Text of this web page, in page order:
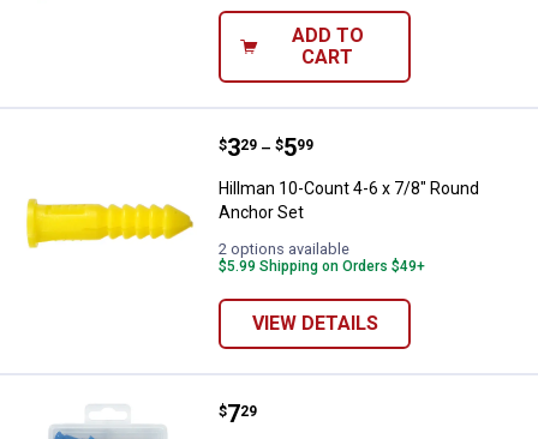
ADD TO
CART
Hillman 10-Count 4-6 x 7/8"
Price range:
$3
. 29 –
to $5
. 99
Hillman 10-Count 4-6 x 7/8" Round
Anchor Set
2 options available
$5.99 Shipping on Orders $49+
VIEW DETAILS
Hillman Plastic Anchors with
Price:
$7
. 29